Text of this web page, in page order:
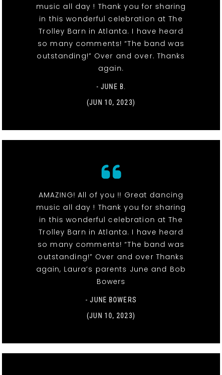
music all day ! Thank you for sharing
in this wonderful celebration at The
Trolley Barn in Atlanta. I have heard
so many comments! “The band was
outstanding!” Over and over. Thanks
again.
- JUNE B.
(JUN 10, 2023)
AMAZING! All of you !! Great dancing
music all day ! Thank you for sharing
in this wonderful celebration at The
Trolley Barn in Atlanta. I have heard
so many comments! “The band was
outstanding!” Over and over Thanks
again, Laura’s parents June and Bob
Bowers
- JUNE BOWERS
(JUN 10, 2023)